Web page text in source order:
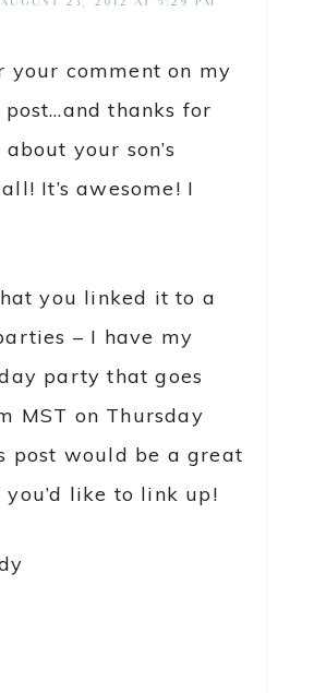
AUGUST 23, 2012 AT 5:29 PM
your comment on my
thanks for
your son’s
It’s awesome! I
you linked it to a
– I have my
party that goes
MST on Thursday
post would be a great
like to link up!